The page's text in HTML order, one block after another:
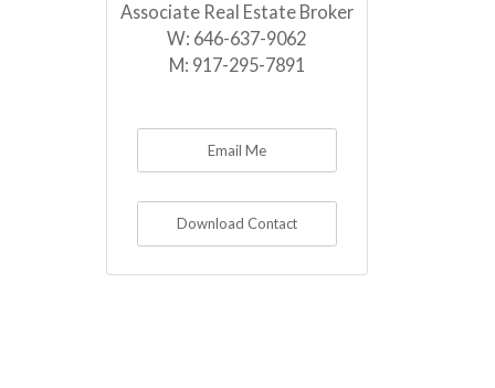
Associate Real Estate Broker
W: 646-637-9062
M: 917-295-7891
Email Me
Download Contact